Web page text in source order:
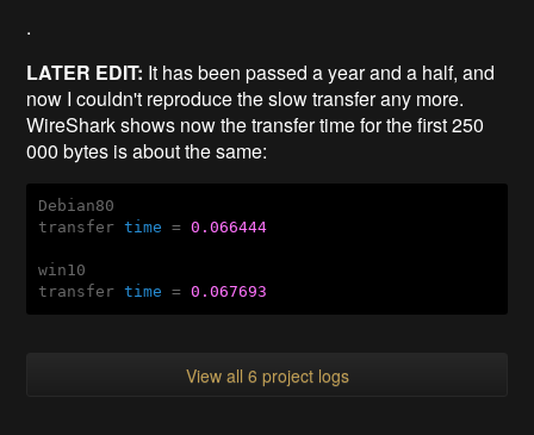
.
LATER EDIT: It has been passed a year and a half, and
now I couldn't reproduce the slow transfer any more.
WireShark shows now the transfer time for the first 250
000 bytes is about the same:
Debian80
transfer time = 0.066444
win10
transfer time = 0.067693
View all 6 project logs